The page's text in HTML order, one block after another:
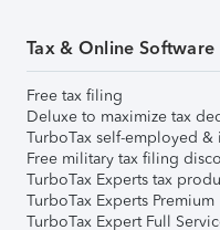
Tax & Online Software
Free tax filing
Deluxe to maximize tax
TurboTax self-employed &
Free military tax filing
TurboTax Experts tax
TurboTax Experts Premium
TurboTax Expert Full